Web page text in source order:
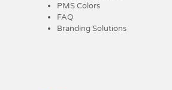
PMS Colors
FAQ
Branding Solutions